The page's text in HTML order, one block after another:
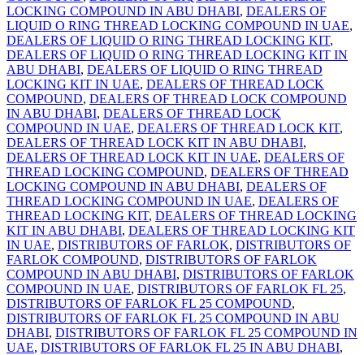
LOCKING COMPOUND IN ABU DHABI, DEALERS OF
LIQUID O RING THREAD LOCKING COMPOUND IN UAE,
DEALERS OF LIQUID O RING THREAD LOCKING KIT,
DEALERS OF LIQUID O RING THREAD LOCKING KIT IN
ABU DHABI, DEALERS OF LIQUID O RING THREAD
LOCKING KIT IN UAE, DEALERS OF THREAD LOCK
COMPOUND, DEALERS OF THREAD LOCK COMPOUND
IN ABU DHABI, DEALERS OF THREAD LOCK
COMPOUND IN UAE, DEALERS OF THREAD LOCK KIT,
DEALERS OF THREAD LOCK KIT IN ABU DHABI,
DEALERS OF THREAD LOCK KIT IN UAE, DEALERS OF
THREAD LOCKING COMPOUND, DEALERS OF THREAD
LOCKING COMPOUND IN ABU DHABI, DEALERS OF
THREAD LOCKING COMPOUND IN UAE, DEALERS OF
THREAD LOCKING KIT, DEALERS OF THREAD LOCKING
KIT IN ABU DHABI, DEALERS OF THREAD LOCKING KIT
IN UAE, DISTRIBUTORS OF FARLOK, DISTRIBUTORS OF
FARLOK COMPOUND, DISTRIBUTORS OF FARLOK
COMPOUND IN ABU DHABI, DISTRIBUTORS OF FARLOK
COMPOUND IN UAE, DISTRIBUTORS OF FARLOK FL 25,
DISTRIBUTORS OF FARLOK FL 25 COMPOUND,
DISTRIBUTORS OF FARLOK FL 25 COMPOUND IN ABU
DHABI, DISTRIBUTORS OF FARLOK FL 25 COMPOUND IN
UAE, DISTRIBUTORS OF FARLOK FL 25 IN ABU DHABI,